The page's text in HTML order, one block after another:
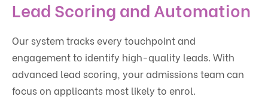
Lead Scoring and Automation
Our system tracks every touchpoint and
engagement to identify high-quality leads. With
advanced lead scoring, your admissions team can
focus on applicants most likely to enrol.